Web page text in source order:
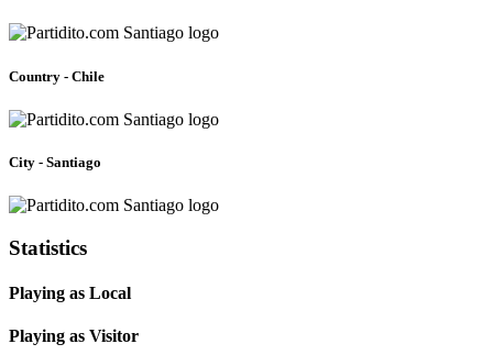
Country - Chile
City - Santiago
Statistics
Playing as Local
Playing as Visitor